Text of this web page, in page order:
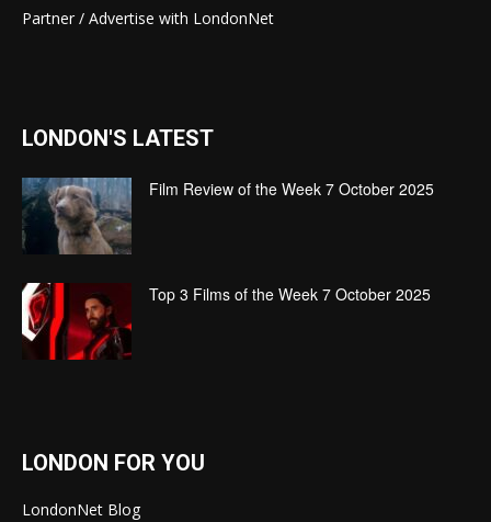
Partner / Advertise with LondonNet
LONDON'S LATEST
Film Review of the Week 7 October 2025
Top 3 Films of the Week 7 October 2025
LONDON FOR YOU
LondonNet Blog